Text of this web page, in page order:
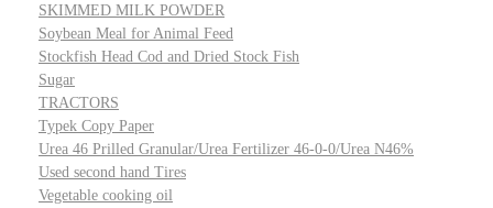
SKIMMED MILK POWDER
Soybean Meal for Animal Feed
Stockfish Head Cod and Dried Stock Fish
Sugar
TRACTORS
Typek Copy Paper
Urea 46 Prilled Granular/Urea Fertilizer 46-0-0/Urea N46%
Used second hand Tires
Vegetable cooking oil